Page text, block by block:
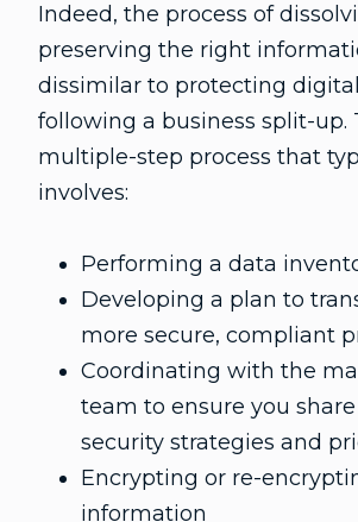
Indeed, the process of
preserving the right
dissimilar to protecting
following a business split-up.
multiple-step process that
involves:
Performing a data
Developing a plan to
more secure, compliant
Coordinating with the
team to ensure you
security strategies and
Encrypting or re-
information